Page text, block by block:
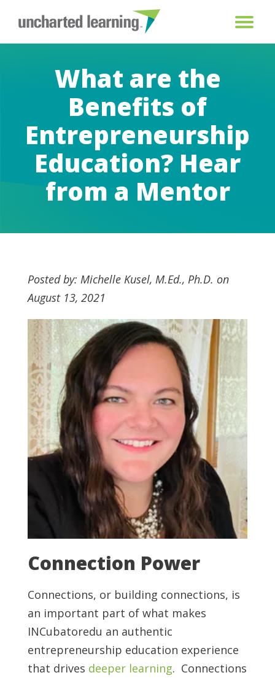
What are the
Benefits of
Entrepreneurship
Education? Hear
from a Mentor
Posted by: Michelle Kusel, M.Ed., Ph.D. on
August 13, 2021
Connection Power
Connections, or building connections, is
an important part of what makes
INCubatoredu an authentic
entrepreneurship education experience
that drives deeper learning. Connections